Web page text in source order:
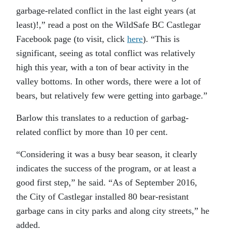
garbage-related conflict in the last eight years (at
least)!,” read a post on the WildSafe BC Castlegar
Facebook page (to visit, click here). “This is
significant, seeing as total conflict was relatively
high this year, with a ton of bear activity in the
valley bottoms. In other words, there were a lot of
bears, but relatively few were getting into garbage.”
Barlow this translates to a reduction of garbag-
related conflict by more than 10 per cent.
“Considering it was a busy bear season, it clearly
indicates the success of the program, or at least a
good first step,” he said. “As of September 2016,
the City of Castlegar installed 80 bear-resistant
garbage cans in city parks and along city streets,” he
added.